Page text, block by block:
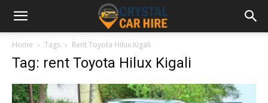
Home Tags Rent Toyota Hilux Kigali
Tag: rent Toyota Hilux Kigali